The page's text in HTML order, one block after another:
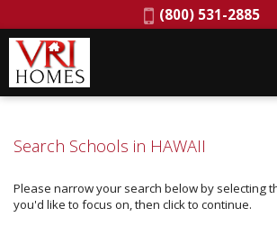
Phone:
(800) 531-2885
Search Schools in HAWAII
Please narrow your search below by selecting
you'd like to focus on, then click to continue.